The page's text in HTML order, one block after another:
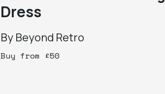
Dress
By Beyond Retro
Buy from £50